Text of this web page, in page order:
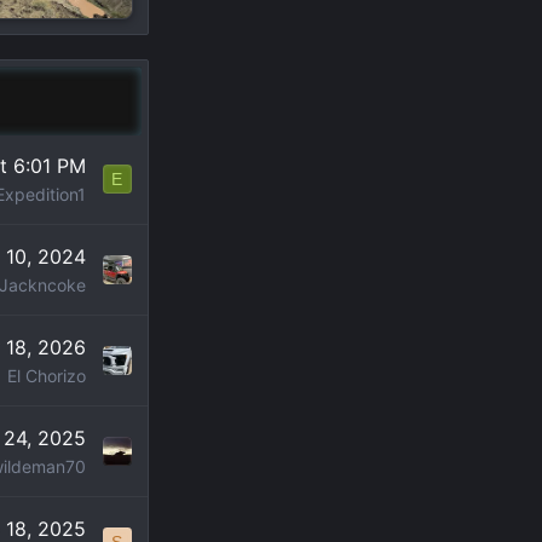
6:01 PM
E
10, 2024
Jackncoke
18, 2026
El Chorizo
24, 2025
18, 2025